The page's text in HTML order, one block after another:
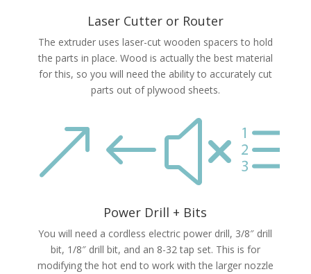
Laser Cutter or Router
The extruder uses laser-cut wooden spacers to hold
the parts in place. Wood is actually the best material
for this, so you will need the ability to accurately cut
parts out of plywood sheets.
Power Drill + Bits
You will need a cordless electric power drill, 3/8″ drill
bit, 1/8″ drill bit, and an 8-32 tap set. This is for
modifying the hot end to work with the larger nozzle